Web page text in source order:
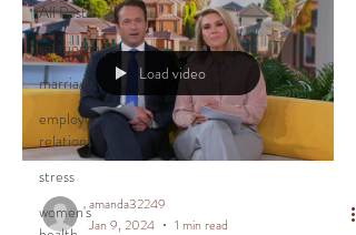
All Posts
relationships
marriage
employee
relations
stress
women's
Load video
amanda32249
Jan 9, 2024
1 min read